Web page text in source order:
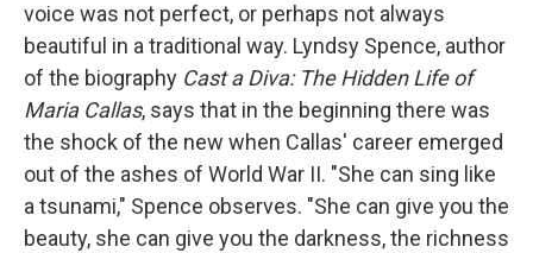
voice was not perfect, or perhaps not always
beautiful in a traditional way. Lyndsy Spence, author
of the biography Cast a Diva: The Hidden Life of
Maria Callas, says that in the beginning there was
the shock of the new when Callas' career emerged
out of the ashes of World War II. "She can sing like
a tsunami," Spence observes. "She can give you the
beauty, she can give you the darkness, the richness